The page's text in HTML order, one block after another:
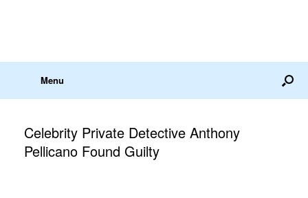
Menu
Celebrity Private Detective Anthony
Pellicano Found Guilty